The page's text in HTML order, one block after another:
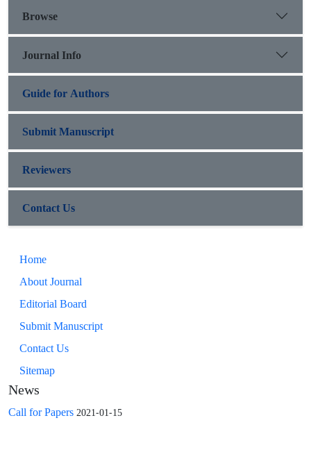
Browse
Journal Info
Guide for Authors
Submit Manuscript
Reviewers
Contact Us
Home
About Journal
Editorial Board
Submit Manuscript
Contact Us
Sitemap
News
Call for Papers 2021-01-15